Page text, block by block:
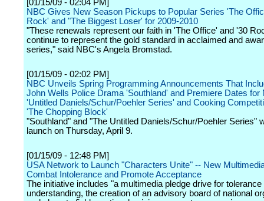
[01/15/09 - 02:04 PM]
NBC Gives New Season Pickups to Popular Series 'The
Rock' and "The Biggest Loser' for 2009-2010
"These renewals represent our faith in 'The Office' and '30
continue to represent the gold standard in acclaimed and
series," said NBC's Angela Bromstad.
[01/15/09 - 02:02 PM]
NBC Unveils Spring Programming Announcements That
John Wells Police Drama 'Southland' and Premiere Dates for
'Untitled Daniels/Schur/Poehler Series' and Cooking
'The Chopping Block'
"Southland" and "The Untitled Daniels/Schur/Poehler Series"
launch on Thursday, April 9.
[01/15/09 - 12:48 PM]
USA Network to Launch "Characters Unite" -- New
Combat Intolerance and Promote Acceptance
The initiative includes "a multimedia pledge drive for tolerance
understanding, the creation of an advisory board of national